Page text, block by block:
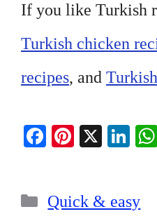
If you like Turkish
Turkish chicken
recipes, and
Fa
ok
Pi
es
X
Li
In
Categories
Quick & easy